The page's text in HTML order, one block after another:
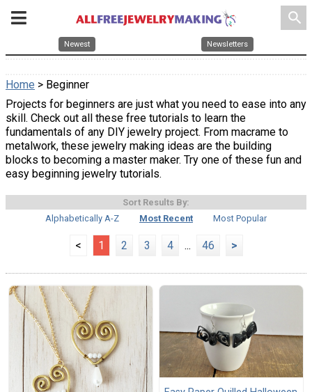
search
Newest Newsletters
Home > Beginner
Projects for beginners are just what you need to ease into any
skill. Check out all these free tutorials to learn the
fundamentals of any DIY jewelry project. From macrame to
metalwork, these jewelry making ideas are the building
blocks to becoming a master maker. Try one of these fun and
easy beginning jewelry tutorials.
Sort Results By:
Alphabetically A-Z
Most Recent Most Popular
< 1 2 3 4 ... 46 >